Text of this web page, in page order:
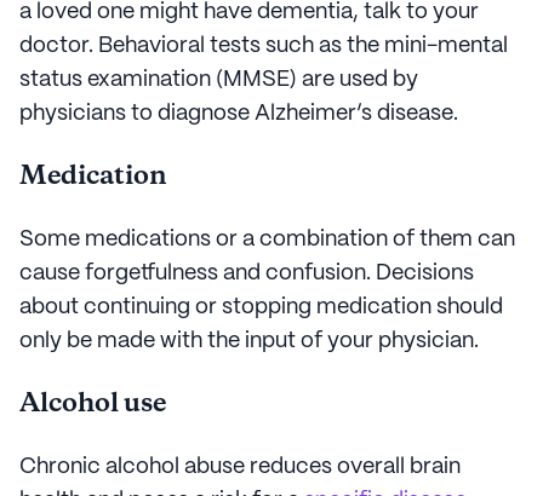
a loved one might have dementia, talk to your
doctor. Behavioral tests such as the mini-mental
status examination (MMSE) are used by
physicians to diagnose Alzheimer’s disease.
Medication
Some medications or a combination of them can
cause forgetfulness and confusion. Decisions
about continuing or stopping medication should
only be made with the input of your physician.
Alcohol use
Chronic alcohol abuse reduces overall brain